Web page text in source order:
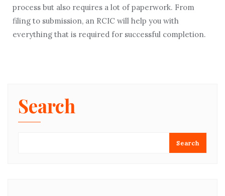
process but also requires a lot of paperwork. From
filing to submission, an RCIC will help you with
everything that is required for successful completion.
Search
Search